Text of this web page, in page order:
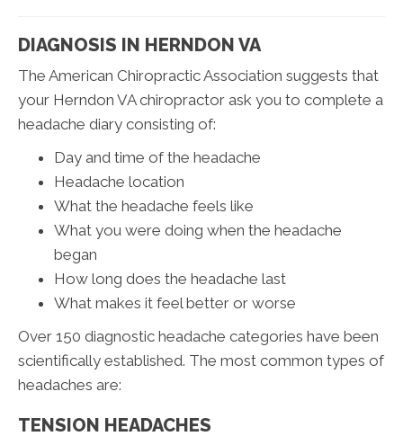
DIAGNOSIS IN HERNDON VA
The American Chiropractic Association suggests that
your Herndon VA chiropractor ask you to complete a
headache diary consisting of:
Day and time of the headache
Headache location
What the headache feels like
What you were doing when the headache
began
How long does the headache last
What makes it feel better or worse
Over 150 diagnostic headache categories have been
scientifically established. The most common types of
headaches are:
TENSION HEADACHES